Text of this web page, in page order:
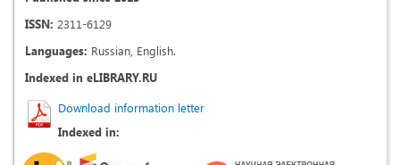
ISSN: 2311-6129
Languages: Russian, English.
Indexed in eLIBRARY.RU
Download information letter
Indexed in: